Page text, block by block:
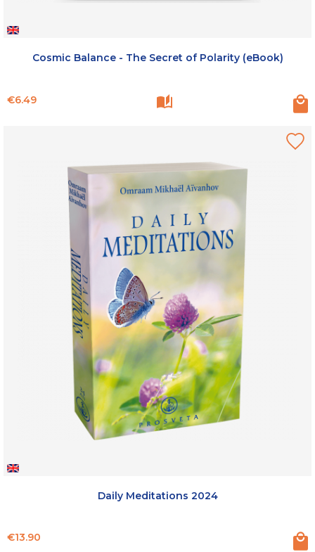
Cosmic Balance - The Secret of Polarity (eBook)
Price
€6.49
Daily Meditations 2024
Price
€13.90